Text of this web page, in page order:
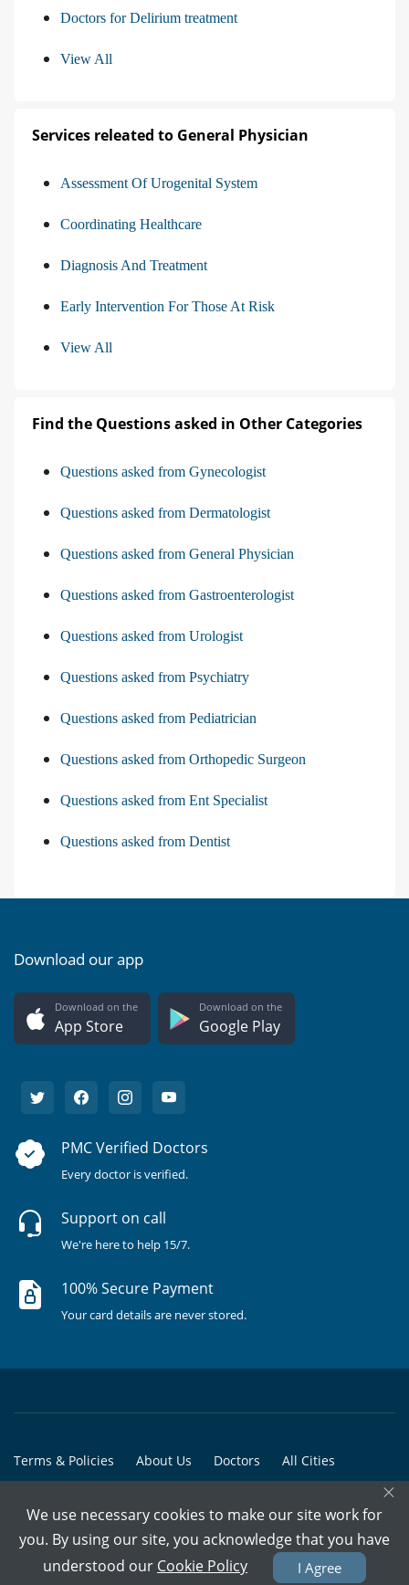
Doctors for Delirium treatment
View All
Services releated to General Physician
Assessment Of Urogenital System
Coordinating Healthcare
Diagnosis And Treatment
Early Intervention For Those At Risk
View All
Find the Questions asked in Other Categories
Questions asked from Gynecologist
Questions asked from Dermatologist
Questions asked from General Physician
Questions asked from Gastroenterologist
Questions asked from Urologist
Questions asked from Psychiatry
Questions asked from Pediatrician
Questions asked from Orthopedic Surgeon
Questions asked from Ent Specialist
Questions asked from Dentist
Download our app
Download on the
App Store
Download on the
Google Play
PMC Verified Doctors
Every doctor is verified.
Support on call
We're here to help 15/7.
100% Secure Payment
Your card details are never stored.
Terms & Policies About Us Doctors All Cities
© Copyright @ 2015-2026 Marham Medicare Pvt. Ltd. - All Rights
×
We use necessary cookies to make our site work for
you. By using our site, you acknowledge that you have
understood our Cookie Policy I Agree